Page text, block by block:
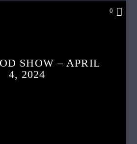
0
SHOW – APRIL
4, 2024